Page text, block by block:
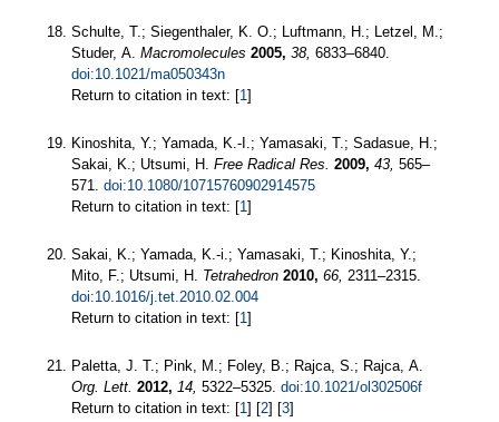
Schulte, T.; Siegenthaler, K. O.; Luftmann, H.; Letzel, M.;
Studer, A. Macromolecules 2005, 38, 6833–6840.
doi:10.1021/ma050343n
Return to citation in text: [1]
Kinoshita, Y.; Yamada, K.-I.; Yamasaki, T.; Sadasue, H.;
Sakai, K.; Utsumi, H. Free Radical Res. 2009, 43, 565–
571. doi:10.1080/10715760902914575
Return to citation in text: [1]
Sakai, K.; Yamada, K.-i.; Yamasaki, T.; Kinoshita, Y.;
Mito, F.; Utsumi, H. Tetrahedron 2010, 66, 2311–2315.
doi:10.1016/j.tet.2010.02.004
Return to citation in text: [1]
Paletta, J. T.; Pink, M.; Foley, B.; Rajca, S.; Rajca, A.
Org. Lett. 2012, 14, 5322–5325. doi:10.1021/ol302506f
Return to citation in text: [1] [2] [3]